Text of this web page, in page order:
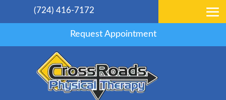
(724) 416-7172
Request Appointment